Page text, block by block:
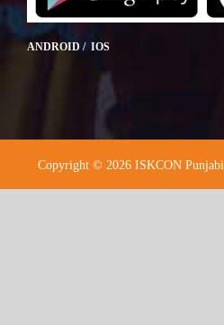
ANDROID / IOS
Copyright © 2026 ISKCON